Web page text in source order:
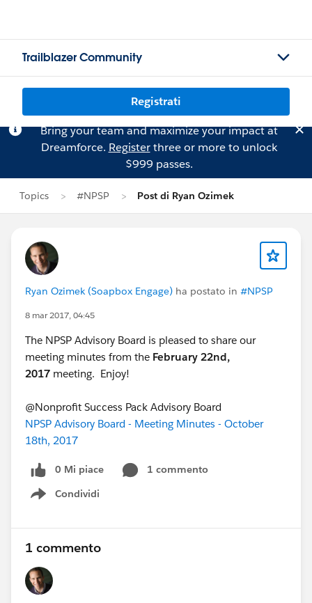
Trailblazer Community
Registrati
Bring your team and maximize your impact at
Dreamforce. Registerthree or more to unlock
$999 passes.
Topics #NPSP Post di Ryan Ozimek
Ryan Ozimek (Soapbox Engage) ha postato in #NPSP
8 mar 2017, 04:45
The NPSP Advisory Board is pleased to share our
meeting minutes from the February 22nd,
2017 meeting. Enjoy!
@Nonprofit Success Pack Advisory Board
NPSP Advisory Board - Meeting Minutes - October
18th, 2017
0 Mi piace
1 commento
Condividi
Show menu
1 commento